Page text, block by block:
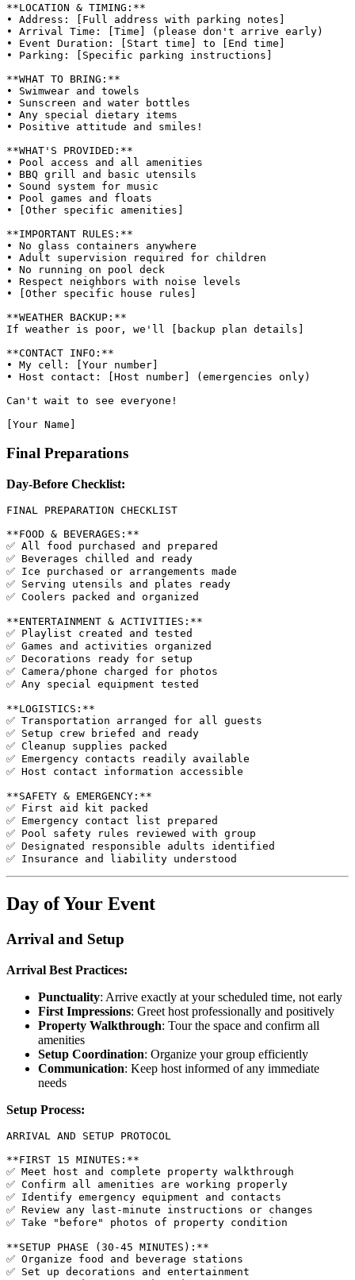
**LOCATION & TIMING:**
• Address: [Full address with parking notes]
• Arrival Time: [Time] (please don't arrive early)
• Event Duration: [Start time] to [End time]
• Parking: [Specific parking instructions]
**WHAT TO BRING:**
• Swimwear and towels
• Sunscreen and water bottles
• Any special dietary items
• Positive attitude and smiles!
**WHAT'S PROVIDED:**
• Pool access and all amenities
• BBQ grill and basic utensils
• Sound system for music
• Pool games and floats
• [Other specific amenities]
**IMPORTANT RULES:**
• No glass containers anywhere
• Adult supervision required for children
• No running on pool deck
• Respect neighbors with noise levels
• [Other specific house rules]
**WEATHER BACKUP:**
If weather is poor, we'll [backup plan details]
**CONTACT INFO:**
• My cell: [Your number]
• Host contact: [Host number] (emergencies only)
Can't wait to see everyone!
Final Preparations
Day-Before Checklist:
FINAL PREPARATION CHECKLIST
**FOOD & BEVERAGES:**
✅ All food purchased and prepared
✅ Beverages chilled and ready
✅ Ice purchased or arrangements made
✅ Serving utensils and plates ready
✅ Coolers packed and organized
**ENTERTAINMENT & ACTIVITIES:**
✅ Playlist created and tested
✅ Games and activities organized
✅ Decorations ready for setup
✅ Camera/phone charged for photos
✅ Any special equipment tested
**LOGISTICS:**
✅ Transportation arranged for all guests
✅ Setup crew briefed and ready
✅ Cleanup supplies packed
✅ Emergency contacts readily available
✅ Host contact information accessible
**SAFETY & EMERGENCY:**
✅ First aid kit packed
✅ Emergency contact list prepared
✅ Pool safety rules reviewed with group
✅ Designated responsible adults identified
Day of Your Event
Arrival and Setup
Arrival Best Practices:
Punctuality: Arrive exactly at your scheduled time, not early
First Impressions: Greet host professionally and positively
Property Walkthrough: Tour the space and confirm all
amenities
Setup Coordination: Organize your group efficiently
Communication: Keep host informed of any immediate
needs
Setup Process:
ARRIVAL AND SETUP PROTOCOL
**FIRST 15 MINUTES:**
✅ Meet host and complete property walkthrough
✅ Confirm all amenities are working properly
✅ Identify emergency equipment and contacts
✅ Review any last-minute instructions or changes
✅ Take "before" photos of property condition
**SETUP PHASE (30-45 MINUTES):**
✅ Organize food and beverage stations
✅ Set up decorations and entertainment